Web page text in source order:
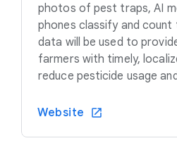
photos of pest traps, AI
phones classify and count
data will be used to
farmers with timely,
reduce pesticide usage
Website